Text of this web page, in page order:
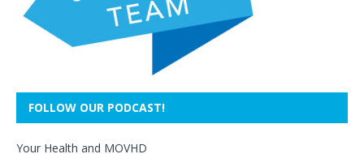
FOLLOW OUR PODCAST!
Your Health and MOVHD